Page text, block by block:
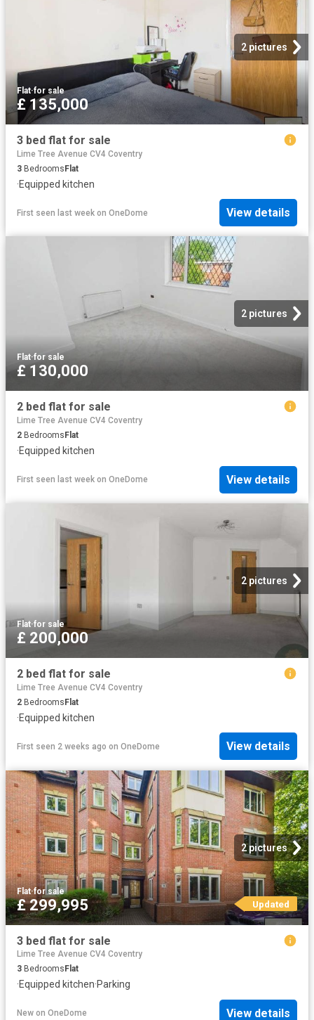
2 pictures
Flat·for sale
£ 135,000
3 bed flat for sale
Lime Tree Avenue CV4 Coventry
3 BedroomsFlat
·Equipped kitchen
First seen last week on OneDome View details
2 pictures
Flat·for sale
£ 130,000
2 bed flat for sale
Lime Tree Avenue CV4 Coventry
2 Bedrooms Flat
·Equipped kitchen
First seen last week on OneDome View details
2 pictures
Flat·for sale
£ 200,000
2 bed flat for sale
Lime Tree Avenue CV4 Coventry
2 BedroomsFlat
·Equipped kitchen
First seen 2 weeks ago on OneDome View details
2 pictures
Flat·for sale
£ 299,995 Updated
3 bed flat for sale
Lime Tree Avenue CV4 Coventry
3 Bedrooms Flat
·Equipped kitchen·Parking
New on OneDome View details